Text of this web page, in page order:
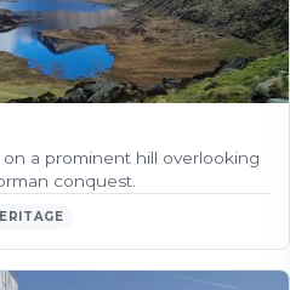
a prominent hill overlooking
conquest.